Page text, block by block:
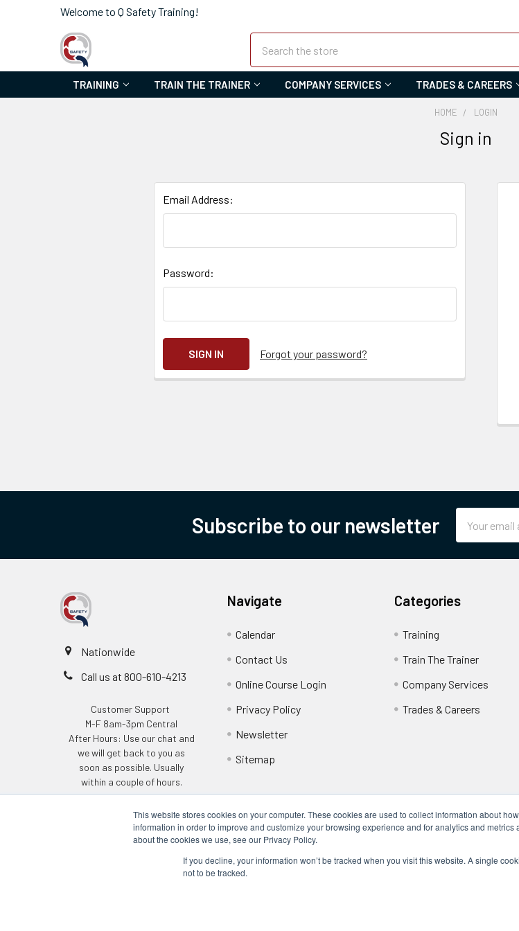
This website stores cookies on your computer. These cookies are used to collect information about
information in order to improve and customize your browsing experience and for analytics and
about the cookies we use, see our Privacy Policy.
If you decline, your information won’t be tracked when you visit this website. A single
not to be tracked.
Welcome to Q Safety Training!
TRAINING TRAIN THE TRAINER COMPANY SERVICES TRADES & CAREERS
HOME LOGIN
Sign in
Email Address:
Password:
Forgot your password?
Subscribe to our newsletter
Address
Nationwide
Call us at 800-610-4213
Customer Support
M-F 8am-3pm Central
After Hours: Use our chat and
we will get back to you as
soon as possible. Usually
within a couple of hours.
Navigate
Calendar
Contact Us
Online Course Login
Privacy Policy
Newsletter
Sitemap
Categories
Training
Train The Trainer
Company Services
Trades & Careers
17317 Bell North Dr, Schertz, TX 78154